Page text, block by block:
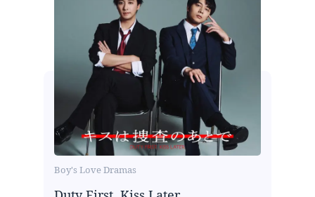
Boy's Love Dramas